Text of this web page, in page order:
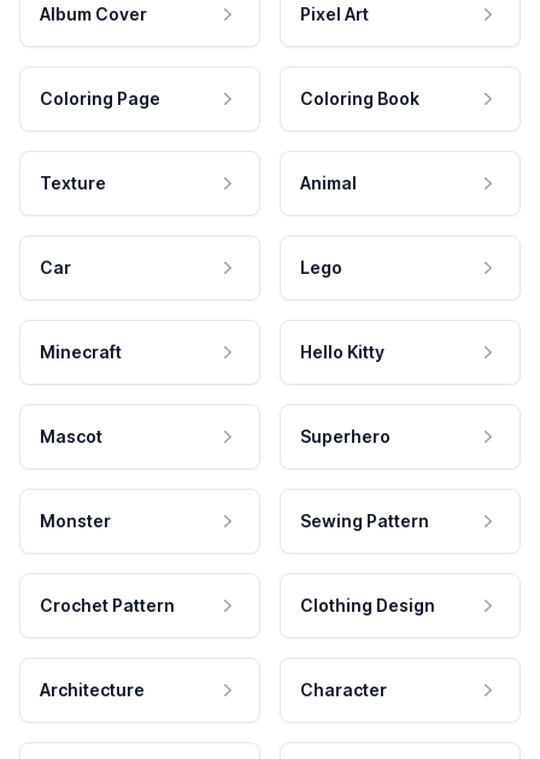
Album Cover Pixel Art
Coloring Page Coloring Book
Texture Animal
Car Lego
Minecraft Hello Kitty
Mascot Superhero
Monster Sewing Pattern
Crochet Pattern Clothing Design
Architecture Character